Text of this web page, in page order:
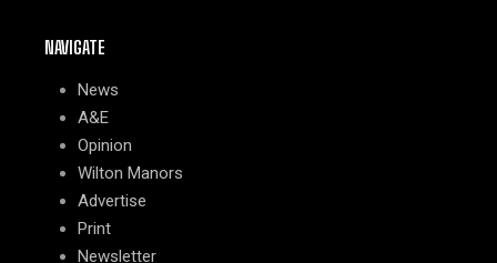
NAVIGATE
News
A&E
Opinion
Wilton Manors
Advertise
Print
Newsletter